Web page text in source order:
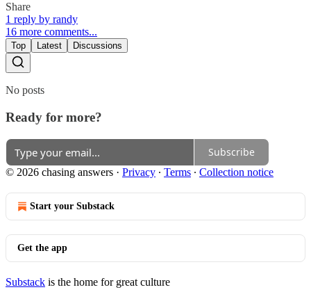
Share
1 reply by randy
16 more comments...
Top Latest Discussions
No posts
Ready for more?
Subscribe
© 2026 chasing answers · Privacy ∙ Terms ∙ Collection notice
Start your Substack
Get the app
Substack is the home for great culture